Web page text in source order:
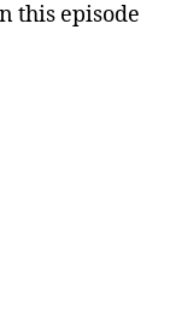
this episode